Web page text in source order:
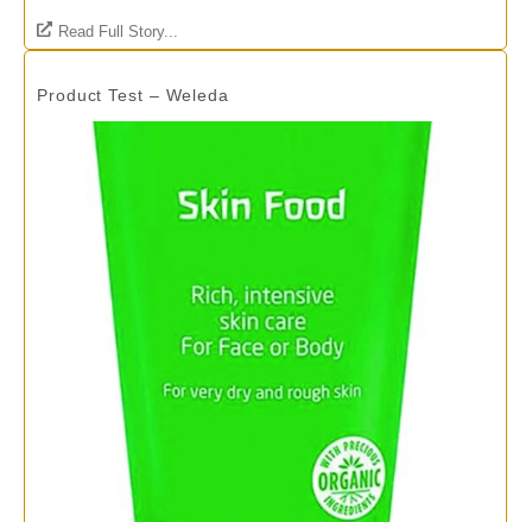
Read Full Story...
Product Test – Weleda